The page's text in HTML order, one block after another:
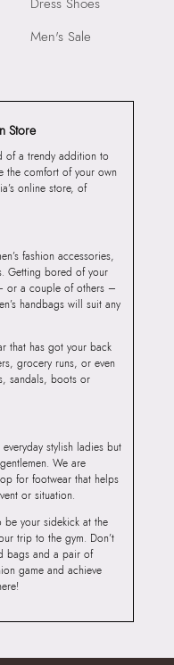
Men's Sale
Store
of a trendy addition to
the comfort of your own
online store, of
fashion accessories,
Getting bored of your
or a couple of others –
handbags will suit any
that has got your back
grocery runs, or even
sandals, boots or
stylish ladies but
We are
for footwear that helps
or situation.
be your sidekick at the
trip to the gym. Don’t
bags and a pair of
game and achieve